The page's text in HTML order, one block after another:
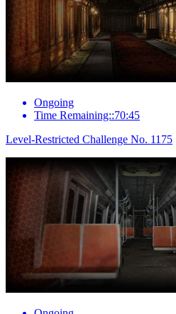
Ongoing
Time Remaining::70:45
Level-Restricted Challenge No. 1175